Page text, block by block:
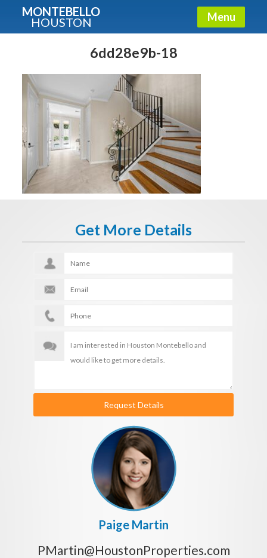
MONTEBELLO
HOUSTON Menu
6dd28e9b-18
Get More Details
Request Details
Paige Martin
PMartin@HoustonProperties.com
Guide To The Montebello
Fullname
E-mail
Get It Now